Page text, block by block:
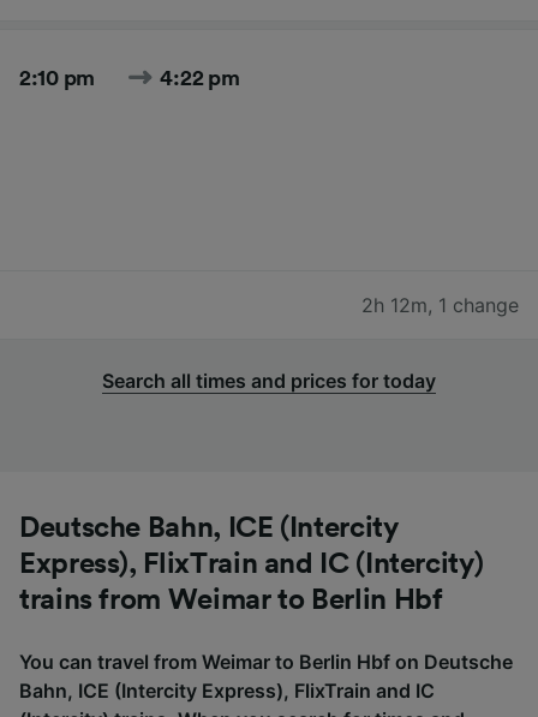
2:10 pm 4:22 pm
2h 12m, 1 change
Search all times and prices for today
Deutsche Bahn, ICE (Intercity
Express), FlixTrain and IC (Intercity)
trains from Weimar to Berlin Hbf
You can travel from Weimar to Berlin Hbf on Deutsche
Bahn, ICE (Intercity Express), FlixTrain and IC